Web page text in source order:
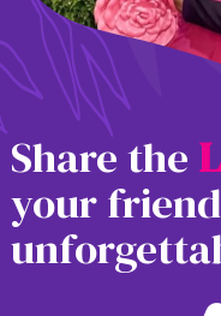
Share the L
your